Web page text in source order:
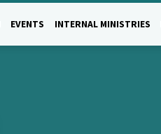
EVENTS INTERNAL MINISTRIES